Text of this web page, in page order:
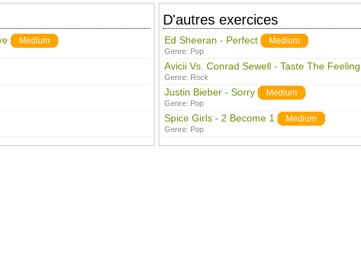
Medium
D'autres exercices
Ed Sheeran - Perfect Medium
Genre: Pop
Avicii Vs. Conrad Sewell - Taste The Feeling
Genre: Rock
Justin Bieber - Sorry Medium
Genre: Pop
Spice Girls - 2 Become 1 Medium
Genre: Pop